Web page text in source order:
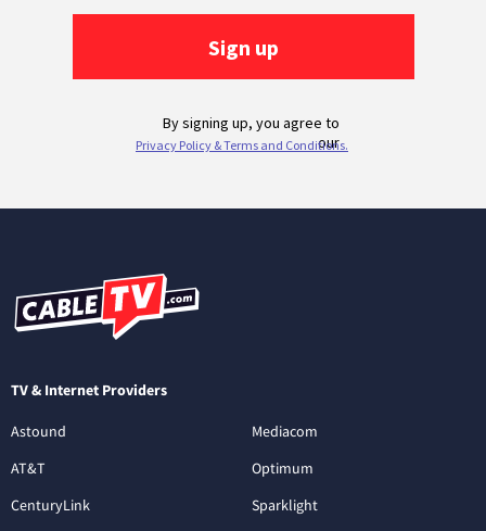
TV & Internet Providers
Astound
AT&T
CenturyLink
Mediacom
Optimum
Sparklight